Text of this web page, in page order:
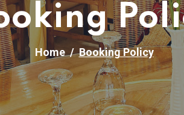
Home Booking Policy